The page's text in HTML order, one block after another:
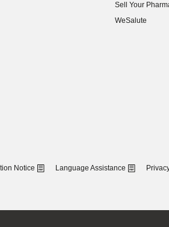
Sell Your
(opens in new
WeSalute
Notice Language Assistance